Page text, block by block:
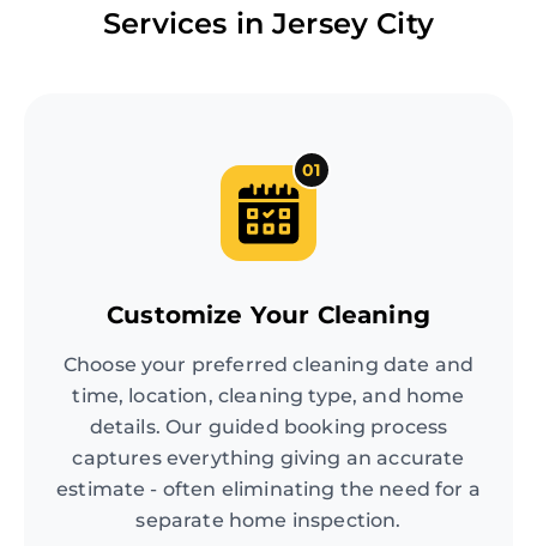
Services inJersey City
01
Customize Your Cleaning
Choose your preferred cleaning date and
time, location, cleaning type, and home
details. Our guided booking process
captures everything giving an accurate
estimate - often eliminating the need for a
separate home inspection.